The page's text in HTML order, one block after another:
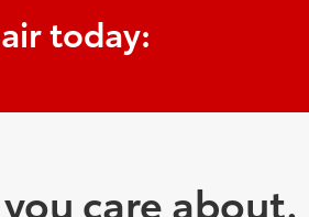
today:
care about.